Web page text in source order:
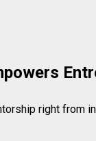
right from